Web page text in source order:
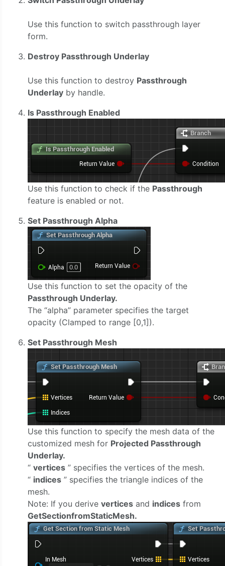
Use this function to switch passthrough layer
form.
Destroy Passthrough Underlay
Use this function to destroy Passthrough
Underlay by handle.
Is Passthrough Enabled
Use this function to check if the Passthrough
feature is enabled or not.
Set Passthrough Alpha
Use this function to set the opacity of the
Passthrough Underlay.
The “alpha” parameter specifies the target
opacity (Clamped to range [0,1]).
Set Passthrough Mesh
Use this function to specify the mesh data of the
customized mesh for Projected Passthrough
Underlay.
“ vertices ” specifies the vertices of the mesh.
“ indices ” specifies the triangle indices of the
mesh.
Note: If you derive vertices and indices from
GetSectionfromStaticMesh.